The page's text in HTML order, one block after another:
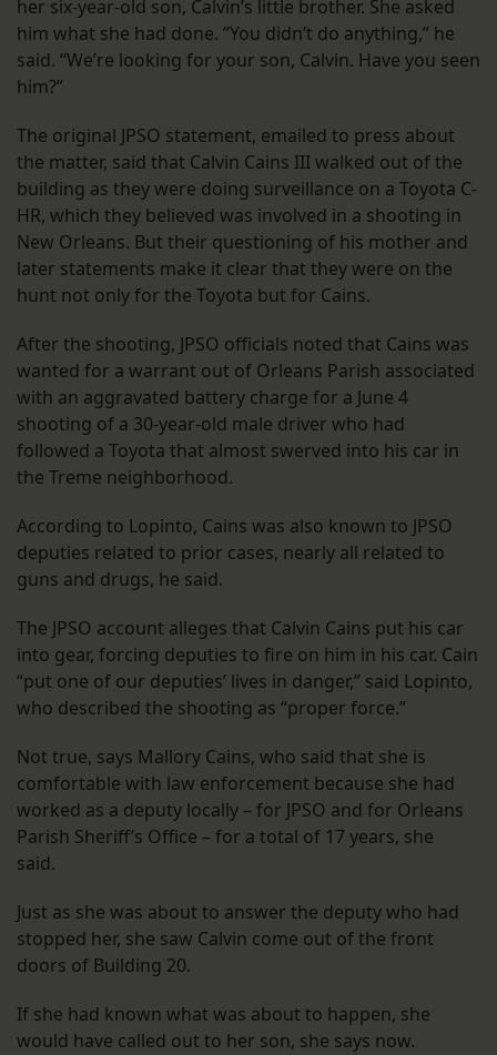
her six-year-old son, Calvin’s little brother. She asked
him what she had done. ”You didn’t do anything,” he
said. “We’re looking for your son, Calvin. Have you seen
him?”
The original JPSO statement, emailed to press about
the matter, said that Calvin Cains III walked out of the
building as they were doing surveillance on a Toyota C-
HR, which they believed was involved in a shooting in
New Orleans. But their questioning of his mother and
later statements make it clear that they were on the
hunt not only for the Toyota but for Cains.
After the shooting, JPSO officials noted that Cains was
wanted for a warrant out of Orleans Parish associated
with an aggravated battery charge for a June 4
shooting of a 30-year-old male driver who had
followed a Toyota that almost swerved into his car in
the Treme neighborhood.
According to Lopinto, Cains was also known to JPSO
deputies related to prior cases, nearly all related to
guns and drugs, he said.
The JPSO account alleges that Calvin Cains put his car
into gear, forcing deputies to fire on him in his car. Cain
“put one of our deputies’ lives in danger,” said Lopinto,
who described the shooting as “proper force.”
Not true, says Mallory Cains, who said that she is
comfortable with law enforcement because she had
worked as a deputy locally – for JPSO and for Orleans
Parish Sheriff’s Office – for a total of 17 years, she
said.
Just as she was about to answer the deputy who had
stopped her, she saw Calvin come out of the front
doors of Building 20.
If she had known what was about to happen, she
would have called out to her son, she says now.